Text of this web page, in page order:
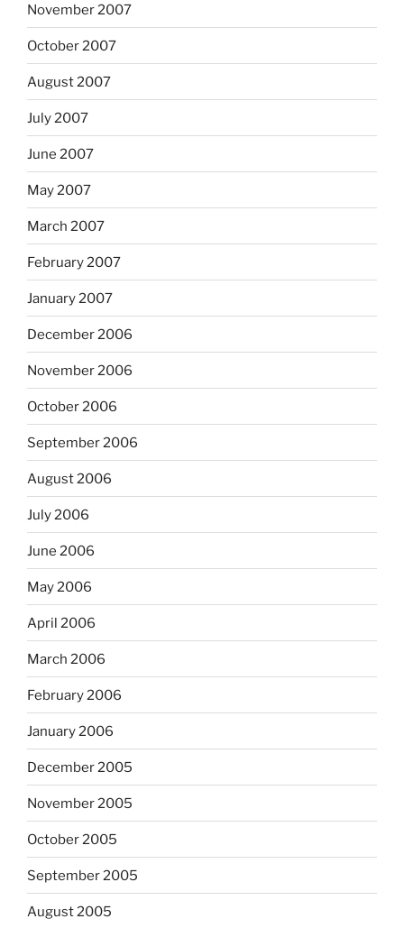
November 2007
October 2007
August 2007
July 2007
June 2007
May 2007
March 2007
February 2007
January 2007
December 2006
November 2006
October 2006
September 2006
August 2006
July 2006
June 2006
May 2006
April 2006
March 2006
February 2006
January 2006
December 2005
November 2005
October 2005
September 2005
August 2005